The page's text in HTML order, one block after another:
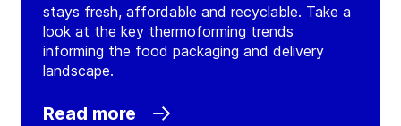
stays fresh, affordable and recyclable. Take a
look at the key thermoforming trends
informing the food packaging and delivery
landscape.
Read more